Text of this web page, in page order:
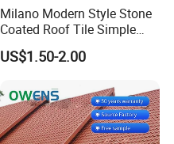
Milano Modern Style Stone
Coated Roof Tile Simple
Elegant for Urban High Rise
Building
US$1.50-2.00